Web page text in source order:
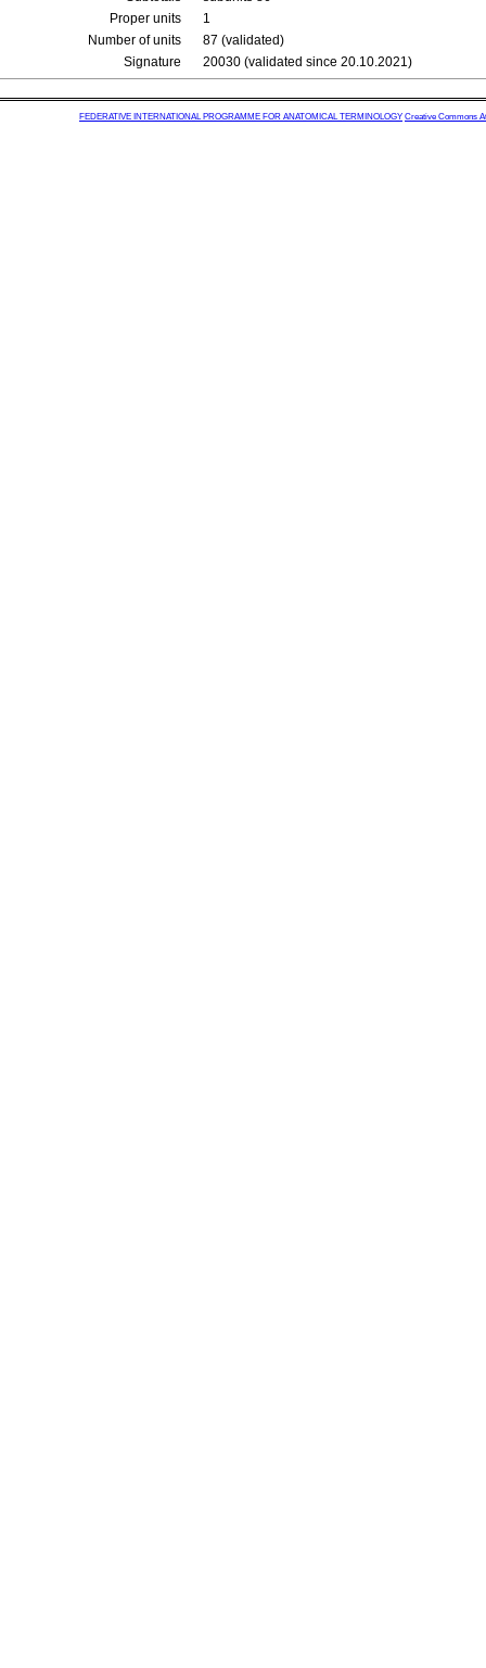
Proper units
1
Number of units
87 (validated)
Signature
20030 (validated since 20.10.2021)
FEDERATIVE INTERNATIONAL PROGRAMME FOR ANATOMICAL TERMINOLOGY Creative Commons